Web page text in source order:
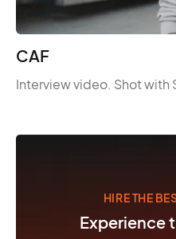
CAF
Interview video. Shot with
HIRE THE
Experience